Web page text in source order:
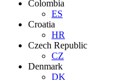
Colombia
ES
Croatia
HR
Czech Republic
CZ
Denmark
DK